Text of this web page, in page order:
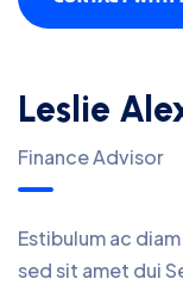
Leslie
Finance Advisor
Estibulum ac
sed sit amet dui